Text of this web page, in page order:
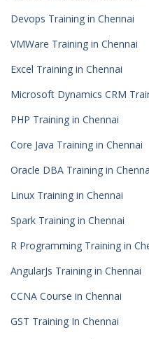
Devops Training in Chennai
VMWare Training in Chennai
Excel Training in Chennai
Microsoft Dynamics CRM
PHP Training in Chennai
Core Java Training in Chennai
Oracle DBA Training in
Linux Training in Chennai
Spark Training in Chennai
R Programming Training in
AngularJs Training in Chennai
CCNA Course in Chennai
GST Training In Chennai